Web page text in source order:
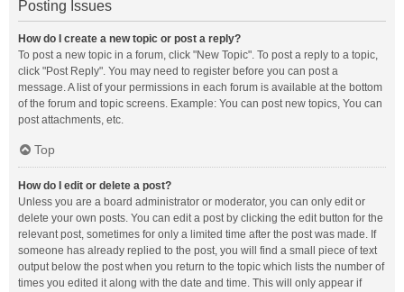
Posting Issues
How do I create a new topic or post a reply?
To post a new topic in a forum, click "New Topic". To post a reply to a topic,
click "Post Reply". You may need to register before you can post a
message. A list of your permissions in each forum is available at the bottom
of the forum and topic screens. Example: You can post new topics, You can
post attachments, etc.
Top
How do I edit or delete a post?
Unless you are a board administrator or moderator, you can only edit or
delete your own posts. You can edit a post by clicking the edit button for the
relevant post, sometimes for only a limited time after the post was made. If
someone has already replied to the post, you will find a small piece of text
output below the post when you return to the topic which lists the number of
times you edited it along with the date and time. This will only appear if